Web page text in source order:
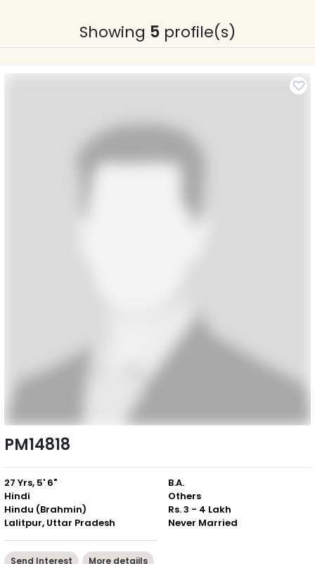
Showing 5 profile(s)
PM14818
27 Yrs, 5' 6"
Hindi
Hindu (Brahmin)
Lalitpur, Uttar Pradesh
B.A.
Others
Rs. 3 - 4 Lakh
Never Married
Send Interest More detaiils